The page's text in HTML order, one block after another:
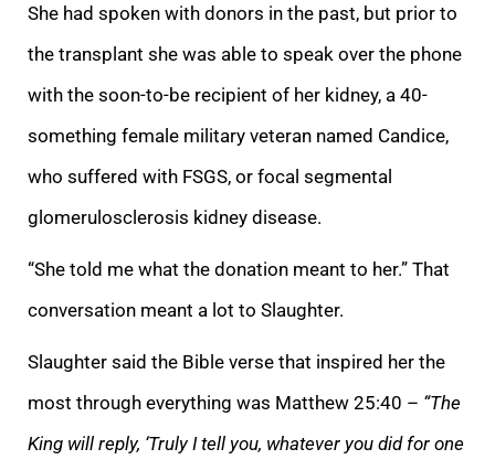
She had spoken with donors in the past, but prior to
the transplant she was able to speak over the phone
with the soon-to-be recipient of her kidney, a 40-
something female military veteran named Candice,
who suffered with FSGS, or focal segmental
glomerulosclerosis kidney disease.
“She told me what the donation meant to her.” That
conversation meant a lot to Slaughter.
Slaughter said the Bible verse that inspired her the
most through everything was Matthew 25:40 – “The
King will reply, ‘Truly I tell you, whatever you did for one